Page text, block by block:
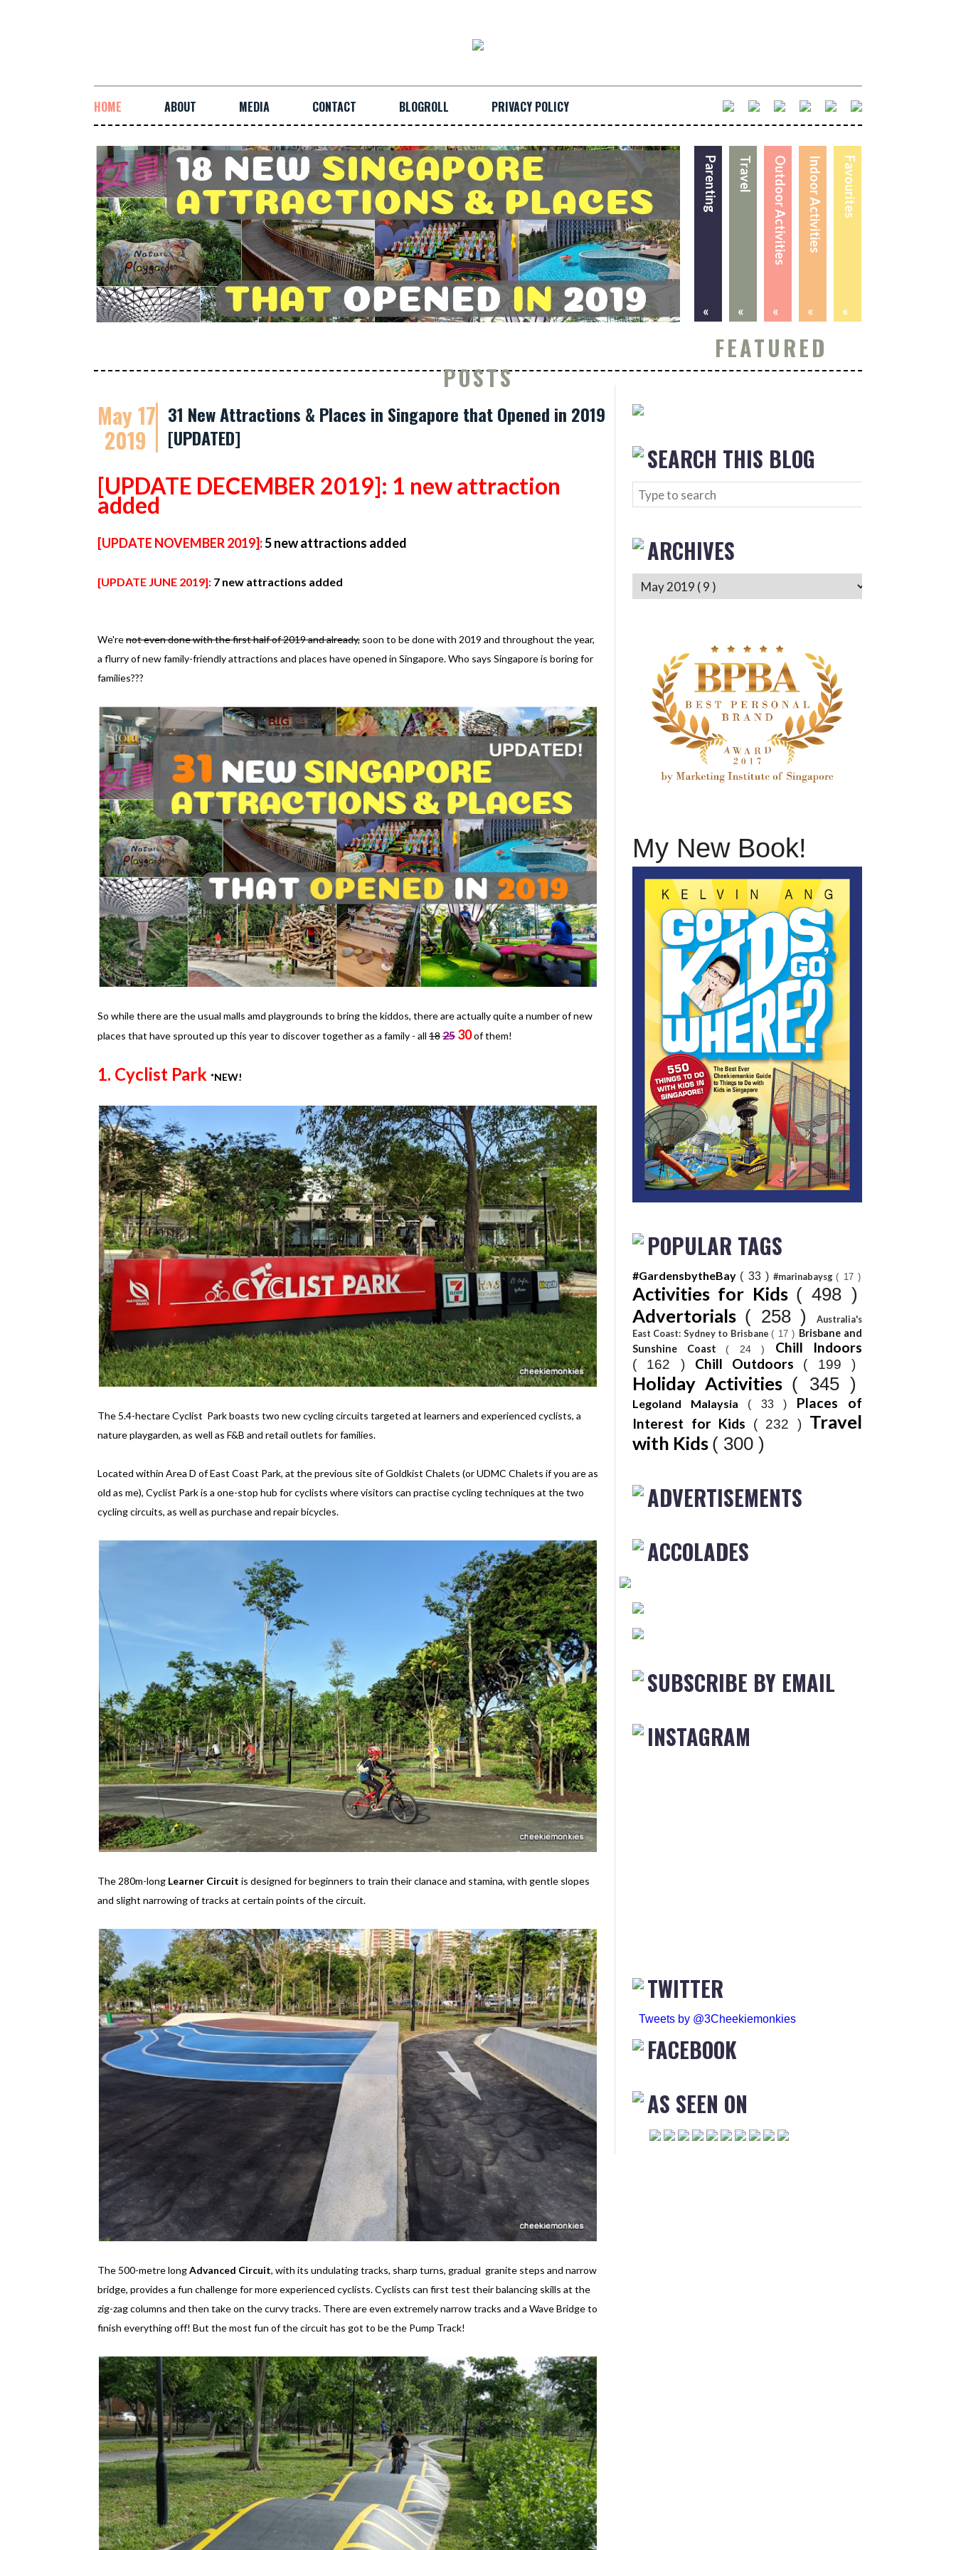
HOME ABOUT MEDIA CONTACT BLOGROLL PRIVACY POLICY
Favourites
«
Indoor Activities
«
Outdoor Activities
«
Travel
«
Parenting
«
FEATURED
POSTS
May 17
2019
31 New Attractions & Places in Singapore that Opened in 2019
[UPDATED]
[UPDATE DECEMBER 2019]: 1 new attraction
added
[UPDATE NOVEMBER 2019]:5 new attractions added
[UPDATE JUNE 2019]: 7 new attractions added
We'renot even done with the first half of 2019 and already, soon to be done with 2019 and throughout the year,
a flurry of new family-friendly attractions and places have opened in Singapore. Who says Singapore is boring for
families???
So while there are the usual malls amd playgrounds to bring the kiddos, there are actually quite a number of new
places that have sprouted up this year to discover together as a family - all 1825 30of them!
1. Cyclist Park *NEW!
The 5.4-hectare Cyclist Park boasts two new cycling circuits targeted at learners and experienced cyclists, a
nature playgarden, as well as F&B and retail outlets for families.
Located within Area D of East Coast Park, at the previous site of Goldkist Chalets (or UDMC Chalets if you are as
old as me), Cyclist Park is a one-stop hub for cyclists where visitors can practise cycling techniques at the two
cycling circuits, as well as purchase and repair bicycles.
The 280m-long Learner Circuit is designed for beginners to train their clanace and stamina, with gentle slopes
and slight narrowing of tracks at certain points of the circuit.
The 500-metre longAdvanced Circuit, with its undulating tracks, sharp turns, gradual granite steps and narrow
bridge, provides a fun challenge for more experienced cyclists. Cyclists can first test their balancing skills at the
zig-zag columns and then take on the curvy tracks. There are even extremely narrow tracks and a Wave Bridge to
finish everything off! But the most fun of the circuit has got to be the Pump Track!
SEARCH THIS BLOG
ARCHIVES
My New Book!
POPULAR TAGS
#GardensbytheBay ( 33 ) #marinabaysg( 17 )
Activities for Kids ( 498 )
Advertorials ( 258 )
Australia's
East Coast: Sydney to Brisbane( 17 ) Brisbane and
Sunshine Coast ( 24 ) Chill Indoors
( 162 ) Chill Outdoors ( 199 )
Holiday Activities ( 345 )
Legoland Malaysia ( 33 ) Places of
Interest for Kids
( 232 ) Travel
with Kids ( 300 )
ADVERTISEMENTS
ACCOLADES
SUBSCRIBE BY EMAIL
INSTAGRAM
TWITTER
Tweets by @3Cheekiemonkies
FACEBOOK
AS SEEN ON